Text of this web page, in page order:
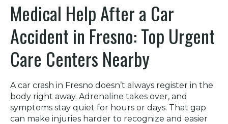
Medical Help After a Car
Accident in Fresno: Top Urgent
Care Centers Nearby
A car crash in Fresno doesn’t always register in the
body right away. Adrenaline takes over, and
symptoms stay quiet for hours or days. That gap
can make injuries harder to recognize and easier